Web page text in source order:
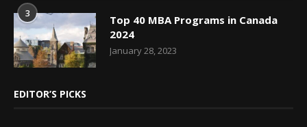
3
Top 40 MBA Programs in Canada
2024
January 28, 2023
EDITOR’S PICKS